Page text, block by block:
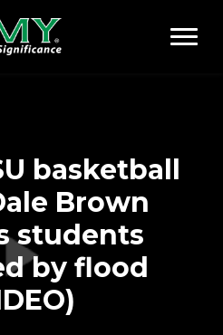
basketball
Brown
students
by flood